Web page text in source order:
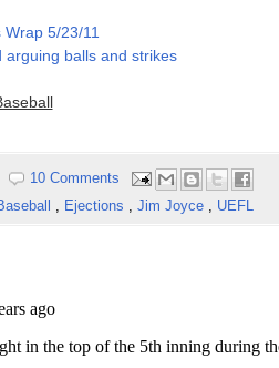
5/23/11
arguing balls and strikes
10 Comments
, Ejections , Jim Joyce , UEFL